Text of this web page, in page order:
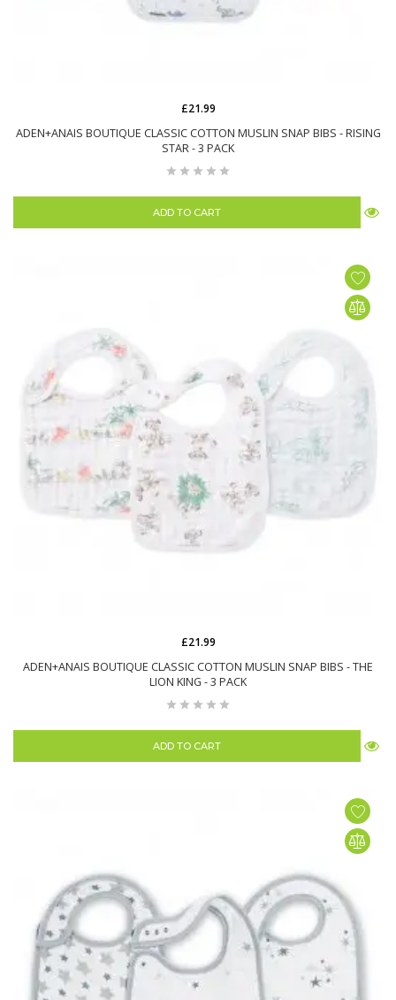
ADEN+ANAIS BOUTIQUE CLASSIC COTTON MUSLIN SNAP BIBS - RISING
STAR - 3 PACK
£21.99
ADD TO CART
ADEN+ANAIS BOUTIQUE CLASSIC COTTON MUSLIN SNAP BIBS - THE
LION KING - 3 PACK
£21.99
ADD TO CART